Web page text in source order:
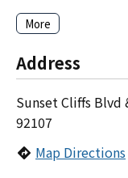
More
Address
Sunset Cliffs Blvd
92107
Map Directions